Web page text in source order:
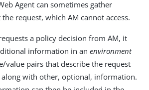
Agent can sometimes gather
request, which AM cannot access.
a policy decision from AM, it
information in an environment
value pairs that describe the request
along with other, optional, information.